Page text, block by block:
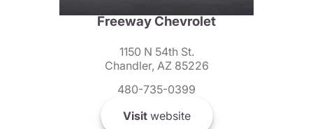
Freeway Chevrolet
1150 N 54th St.
Chandler, AZ 85226
480-735-0399
Visitwebsite